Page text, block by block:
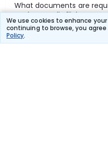
We use cookies to enhance
continuing to browse, you
Policy.
What documents are
Naples to Split flights?